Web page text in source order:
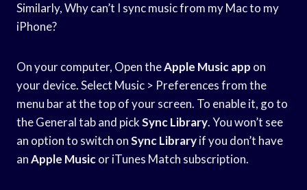
Similarly, Why can’t I sync music from my Mac to my
iPhone?
On your computer, Open theApple Music app on
your device. Select Music > Preferences from the
menu bar at the top of your screen. To enable it, go to
the General tab and pickSync Library. You won’t see
an option to switch onSync Libraryif you don’t have
anApple Musicor iTunes Match subscription.